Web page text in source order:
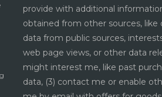
provide with additional
obtained from other sources, like
data from public sources,
web page views, or other data
might interest me, like past
data, (3) contact me or enable